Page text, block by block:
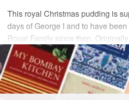
This royal Christmas pudding is
days of George I and to have
Royal Family since then.
(3-lb) puddings but it has been
(2-lb) puddings.
INGREDIENTS